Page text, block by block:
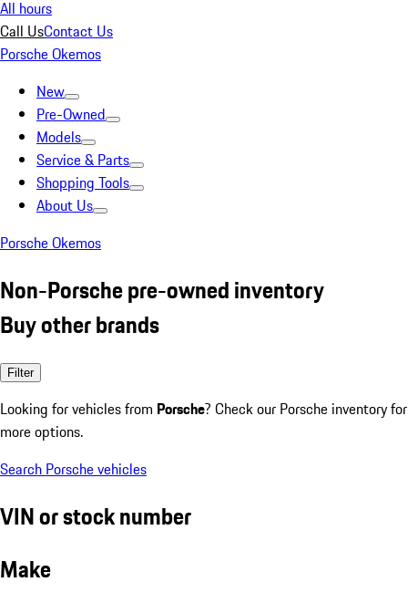
All hours
Call UsContact Us
Porsche Okemos
New
Pre-Owned
Models
Service & Parts
Shopping Tools
About Us
Porsche Okemos
Non-Porsche pre-owned inventory
Buy other brands
Filter
Looking for vehicles from Porsche? Check our Porsche inventory for
more options.
Search Porsche vehicles
VIN or stock number
Make